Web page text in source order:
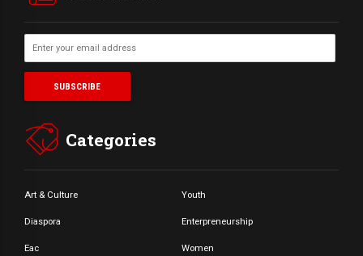
Categories
Art & Culture Youth
Diaspora Enterpreneurship
Eac Women